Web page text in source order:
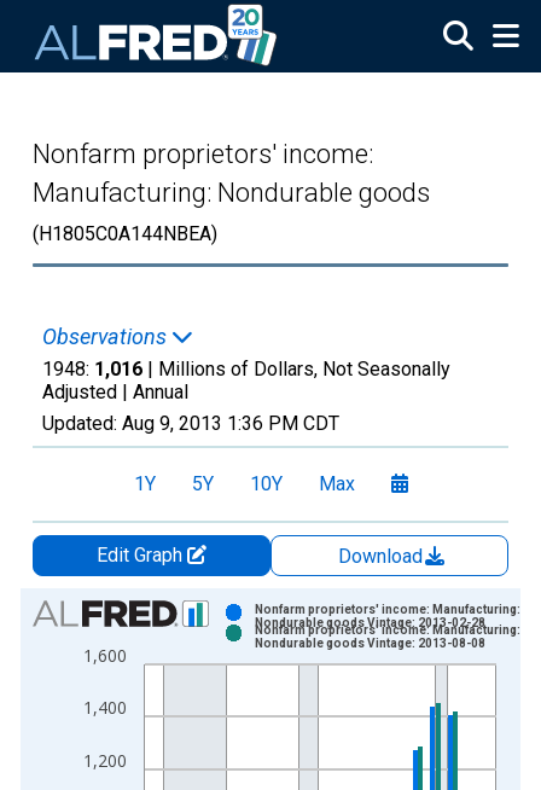
Nonfarm proprietors' income:
Manufacturing: Nondurable goods
(H1805C0A144NBEA)
Observations
1948: 1,016 | Millions of Dollars, Not Seasonally
Adjusted | Annual
Updated: Aug 9, 2013 1:36 PM CDT
1Y 5Y 10Y Max
Edit Graph
Download
Chart
Bar chart with 2 data series.
View as data table, Chart
The chart has 1 X axis displaying xAxis. Data ranges from
1,200
1,400
1,600
Nonfarm proprietors' income: Manufacturing:
Nondurable goods Vintage: 2013-02-28
Nonfarm proprietors' income: Manufacturing:
Nondurable goods Vintage: 2013-08-08